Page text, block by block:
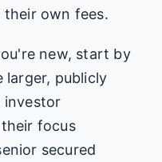
their own fees.
new, start by
larger, publicly
investor
focus
secured